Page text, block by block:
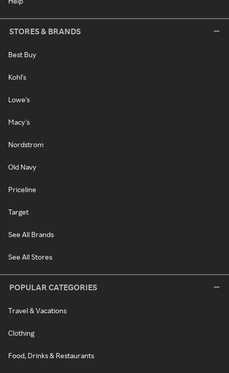
STORES & BRANDS
Best Buy
Kohl's
Lowe's
Macy's
Nordstrom
Old Navy
Priceline
Target
See All Brands
See All Stores
POPULAR CATEGORIES
Travel & Vacations
Clothing
Food, Drinks & Restaurants